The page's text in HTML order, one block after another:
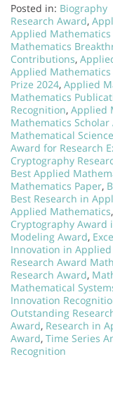
Posted in: Biography
Research Award,
Applied
Mathematics
Contributions,
Applied
Prize 2024, Applied
Mathematics
Recognition, Applied
Mathematics Scholar
Mathematical
Award for Research
Cryptography
Best Applied
Mathematics Paper,
Best Research in
Applied Mathematics,
Cryptography Award
Modeling Award,
Innovation in
Research Award
Research Award,
Mathematical
Innovation
Outstanding
Award, Research in
Award, Time Series
Recognition